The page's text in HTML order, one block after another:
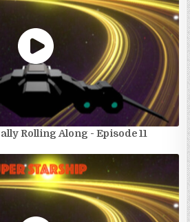
Rolling Along - Episode 11